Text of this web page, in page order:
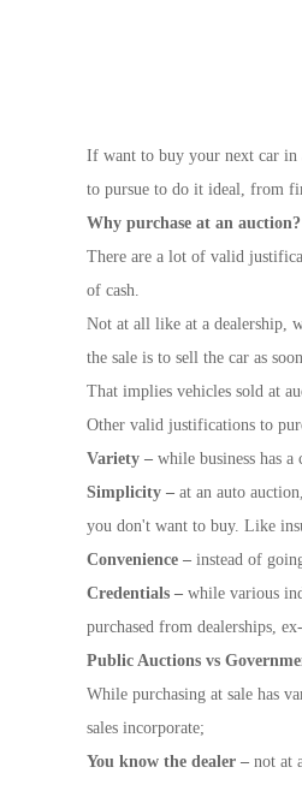
If want to buy your next car in
to pursue to do it ideal, from
Why purchase at an auction?
There are a lot of valid
of cash.
Not at all like at a dealership,
the sale is to sell the car as
That implies vehicles sold at
Other valid justifications to
Variety – while business has
Simplicity – at an auto
you don't want to buy. Like
Convenience – instead of
Credentials – while various
purchased from dealerships,
Public Auctions vs
While purchasing at sale has
sales incorporate;
You know the dealer – not at